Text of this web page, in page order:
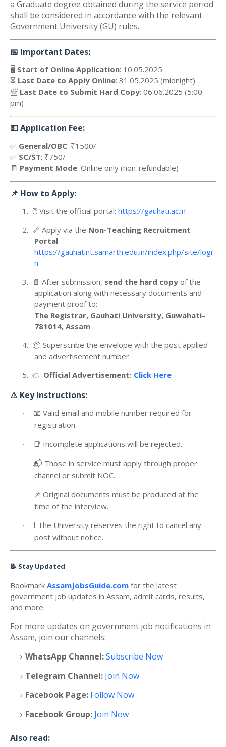
a Graduate degree obtained during the service period
shall be considered in accordance with the relevant
Government University (GU) rules.
📅 Important Dates:
🖥️ Start of Online Application: 10.05.2025
⏳ Last Date to Apply Online: 31.05.2025 (midnight)
📨 Last Date to Submit Hard Copy: 06.06.2025 (5:00
pm)
💵Application Fee:
✅ General/OBC: ₹1500/-
✅ SC/ST: ₹750/-
🧾 Payment Mode: Online only (non-refundable)
📌 How to Apply:
1. 🖱️ Visit the official portal: https://gauhati.ac.in
2. 🔗 Apply via the Non-Teaching Recruitment
Portal:
https://gauhatint.samarth.edu.in/index.php/site/logi
n
3. 📄 After submission, send the hard copy of the
application along with necessary documents and
payment proof to:
The Registrar, Gauhati University, Guwahati–
781014, Assam
4. 📦 Superscribe the envelope with the post applied
and advertisement number.
5. 👉 Official Advertisement: Click Here
⚠️ Key Instructions:
· 📧 Valid email and mobile number required for
registration.
· 📑 Incomplete applications will be rejected.
· 📬 Those in service must apply through proper
channel or submit NOC.
· 📌 Original documents must be produced at the
time of the interview.
· ❗ The University reserves the right to cancel any
post without notice.
📝 Stay Updated
Bookmark AssamJobsGuide.com for the latest
government job updates in Assam, admit cards, results,
and more.
For more updates on government job notifications in
Assam, join our channels:
WhatsApp Channel:Subscribe Now
Telegram Channel: Join Now
Facebook Page: Follow Now
Facebook Group: Join Now
Also read: